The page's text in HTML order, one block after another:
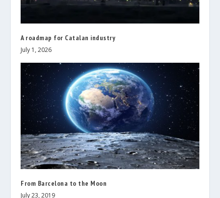
A roadmap for Catalan industry
July 1, 2026
From Barcelona to the Moon
July 23, 2019